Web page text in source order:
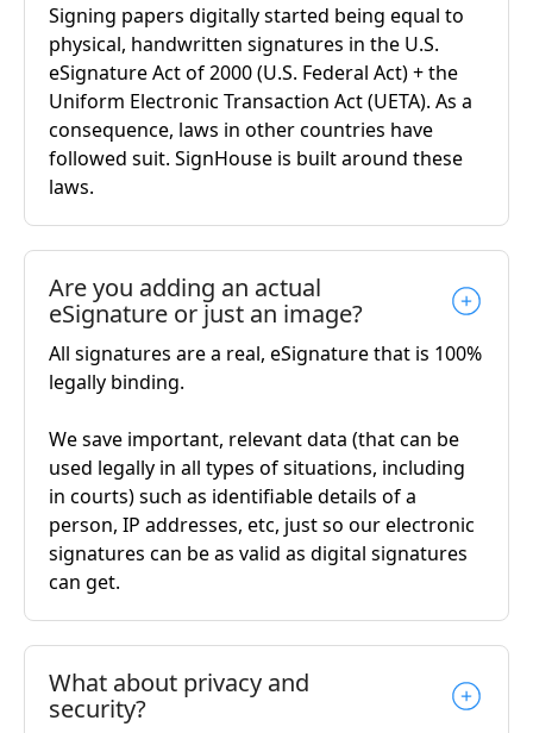
Signing papers digitally started being equal to
physical, handwritten signatures in the U.S.
eSignature Act of 2000 (U.S. Federal Act) + the
Uniform Electronic Transaction Act (UETA). As a
consequence, laws in other countries have
followed suit. SignHouse is built around these
laws.
Are you adding an actual
eSignature or just an image?
All signatures are a real, eSignature that is 100%
legally binding.
We save important, relevant data (that can be
used legally in all types of situations, including
in courts) such as identifiable details of a
person, IP addresses, etc, just so our electronic
signatures can be as valid as digital signatures
can get.
What about privacy and
security?